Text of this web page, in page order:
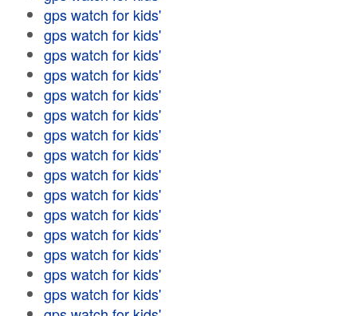
gps watch for kids'
gps watch for kids'
gps watch for kids'
gps watch for kids'
gps watch for kids'
gps watch for kids'
gps watch for kids'
gps watch for kids'
gps watch for kids'
gps watch for kids'
gps watch for kids'
gps watch for kids'
gps watch for kids'
gps watch for kids'
gps watch for kids'